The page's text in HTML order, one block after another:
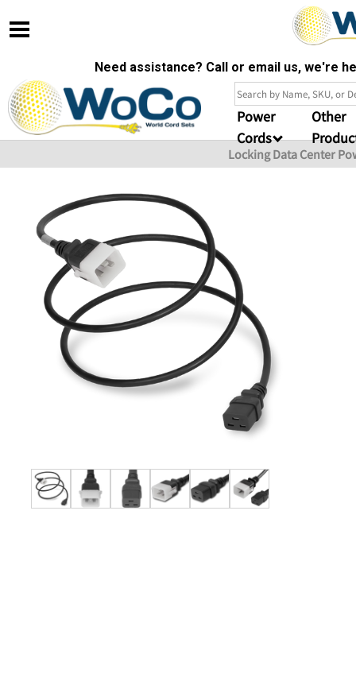
Need assistance? Call or email us, we're
Power
Cords
Other
Locking Data Center